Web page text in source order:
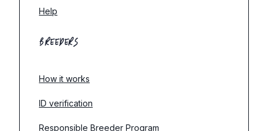
Help
BREEDERS
How it works
ID verification
Responsible Breeder Program